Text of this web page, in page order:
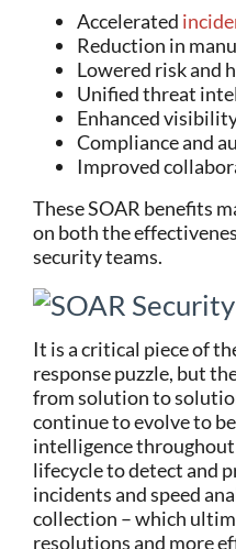
Accelerated
Reduction in
Lowered risk and
Unified threat
Enhanced
Compliance and
Improved
These SOAR benefits
on both the
security teams.
It is a critical piece of
response puzzle, but
from solution to
continue to evolve to
intelligence
lifecycle to detect and
incidents and speed
collection – which
resolutions and more